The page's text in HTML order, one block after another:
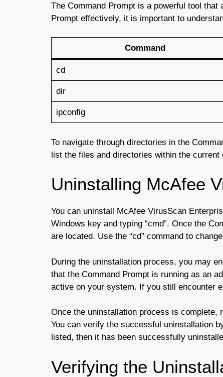
The Command Prompt is a powerful tool
Prompt effectively, it is important to
Command
cd
dir
ipconfig
To navigate through directories in the
list the files and directories within the
Uninstalling McAfee
You can uninstall McAfee VirusScan
Windows key and typing “cmd”. Once the
are located. Use the “cd” command to
During the uninstallation process, you may
that the Command Prompt is running as an
active on your system. If you still encounter
Once the uninstallation process is complete,
You can verify the successful uninstallation
listed, then it has been successfully
Verifying the